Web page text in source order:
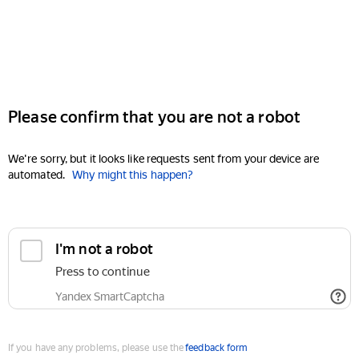
Please confirm that you are not a robot
We're sorry, but it looks like requests sent from your device are
automated. Why might this happen?
I'm not a robot
Press to continue
Yandex SmartCaptcha
If you have any problems, please use thefeedback form